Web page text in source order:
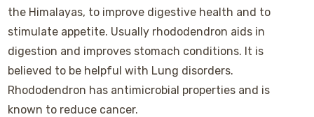
the Himalayas, to improve digestive health and to
stimulate appetite. Usually rhododendron aids in
digestion and improves stomach conditions. It is
believed to be helpful with Lung disorders.
Rhododendron has antimicrobial properties and is
known to reduce cancer.